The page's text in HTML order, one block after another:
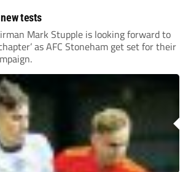
tests
Mark Stupple is looking forward to
as AFC Stoneham get set for their